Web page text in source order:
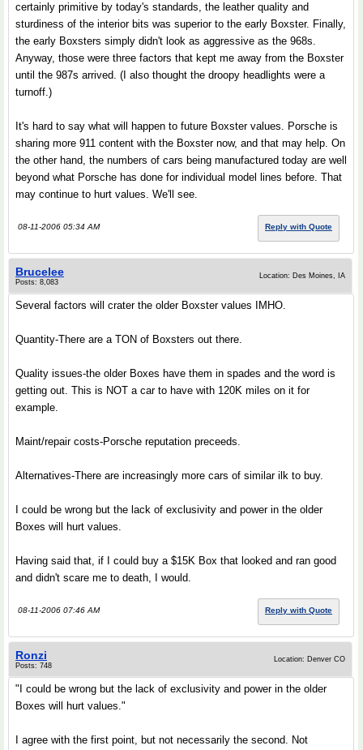
certainly primitive by today's standards, the leather quality and
sturdiness of the interior bits was superior to the early Boxster. Finally,
the early Boxsters simply didn't look as aggressive as the 968s.
Anyway, those were three factors that kept me away from the Boxster
until the 987s arrived. (I also thought the droopy headlights were a
turnoff.)
It's hard to say what will happen to future Boxster values. Porsche is
sharing more 911 content with the Boxster now, and that may help. On
the other hand, the numbers of cars being manufactured today are well
beyond what Porsche has done for individual model lines before. That
may continue to hurt values. We'll see.
08-11-2006 05:34 AM Reply with Quote
Brucelee
Posts: 8,083
Location: Des Moines, IA
Several factors will crater the older Boxster values IMHO.
Quantity-There are a TON of Boxsters out there.
Quality issues-the older Boxes have them in spades and the word is
getting out. This is NOT a car to have with 120K miles on it for
example.
Maint/repair costs-Porsche reputation preceeds.
Alternatives-There are increasingly more cars of similar ilk to buy.
I could be wrong but the lack of exclusivity and power in the older
Boxes will hurt values.
Having said that, if I could buy a $15K Box that looked and ran good
and didn't scare me to death, I would.
08-11-2006 07:46 AM Reply with Quote
Ronzi
Posts: 748
Location: Denver CO
"I could be wrong but the lack of exclusivity and power in the older
Boxes will hurt values."
I agree with the first point, but not necessarily the second. Not